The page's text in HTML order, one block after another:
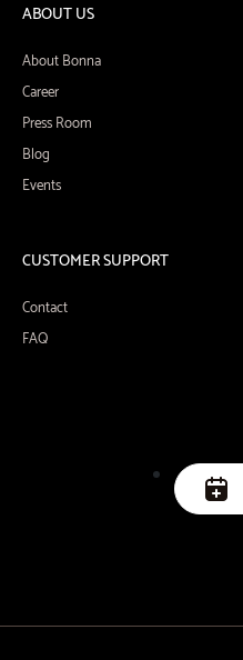
ABOUT US
About Bonna
Career
Press Room
Blog
Events
CUSTOMER SUPPORT
Contact
FAQ